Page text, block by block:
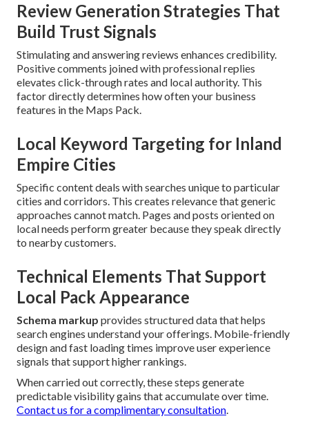
Review Generation Strategies That
Build Trust Signals
Stimulating and answering reviews enhances credibility.
Positive comments joined with professional replies
elevates click-through rates and local authority. This
factor directly determines how often your business
features in the Maps Pack.
Local Keyword Targeting for Inland
Empire Cities
Specific content deals with searches unique to particular
cities and corridors. This creates relevance that generic
approaches cannot match. Pages and posts oriented on
local needs perform greater because they speak directly
to nearby customers.
Technical Elements That Support
Local Pack Appearance
Schema markup provides structured data that helps
search engines understand your offerings. Mobile-friendly
design and fast loading times improve user experience
signals that support higher rankings.
When carried out correctly, these steps generate
predictable visibility gains that accumulate over time.
Contact us for a complimentary consultation.